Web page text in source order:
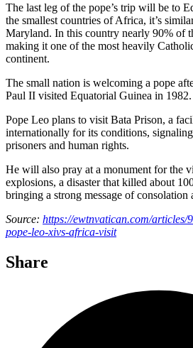
The last leg of the pope’s trip will be to
the smallest countries of Africa, it’s
Maryland. In this country nearly 90% of
making it one of the most heavily
continent.
The small nation is welcoming a pope
Paul II visited Equatorial Guinea in 1982.
Pope Leo plans to visit Bata Prison, a
internationally for its conditions,
prisoners and human rights.
He will also pray at a monument for the
explosions, a disaster that killed about
bringing a strong message of consolation
Source: https://ewtnvatican.com/articles/
pope-leo-xivs-africa-visit
Share